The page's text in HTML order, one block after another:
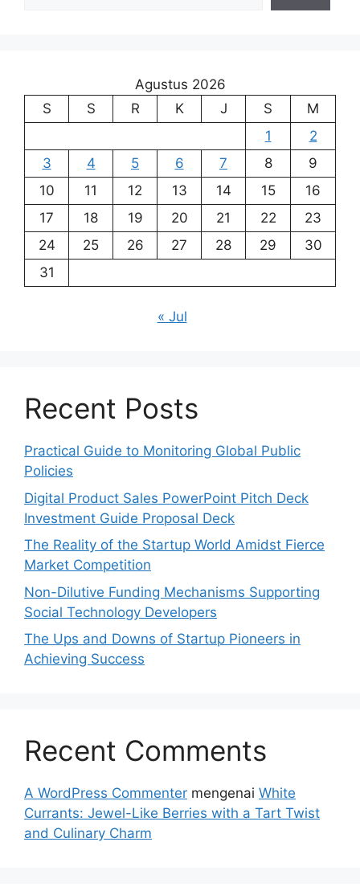
Agustus 2026
S
S R K J S
M
1
2
3
4 5 6 7 8
9
10
11 12 13 14 15
16
17
18 19 20 21 22
23
24
25 26 27 28 29
30
31
« Jul
Recent Posts
Practical Guide to Monitoring Global Public
Policies
Digital Product Sales PowerPoint Pitch Deck
Investment Guide Proposal Deck
The Reality of the Startup World Amidst Fierce
Market Competition
Non-Dilutive Funding Mechanisms Supporting
Social Technology Developers
The Ups and Downs of Startup Pioneers in
Achieving Success
Recent Comments
A WordPress Commenter mengenai White
Currants: Jewel-Like Berries with a Tart Twist
and Culinary Charm